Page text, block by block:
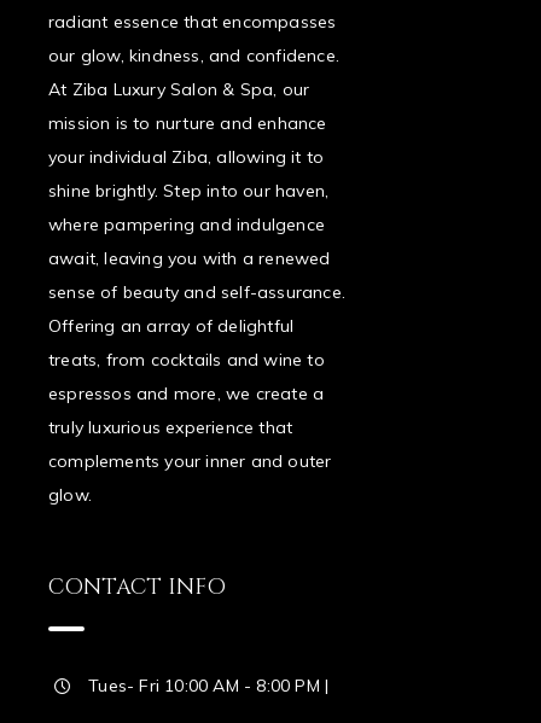
radiant essence that encompasses
our glow, kindness, and confidence.
At Ziba Luxury Salon & Spa, our
mission is to nurture and enhance
your individual Ziba, allowing it to
shine brightly. Step into our haven,
where pampering and indulgence
await, leaving you with a renewed
sense of beauty and self-assurance.
Offering an array of delightful
treats, from cocktails and wine to
espressos and more, we create a
truly luxurious experience that
complements your inner and outer
glow.
CONTACT INFO
Tues- Fri 10:00 AM - 8:00 PM |